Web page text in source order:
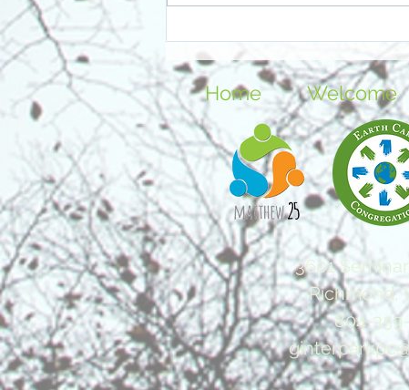
Thousand Blog - Teen
Home Welcome
3601
Richmond,
804-